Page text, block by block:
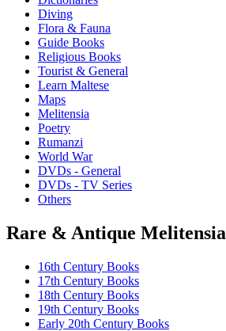
Diving
Flora & Fauna
Guide Books
Religious Books
Tourist & General
Learn Maltese
Maps
Melitensia
Poetry
Rumanzi
World War
DVDs - General
DVDs - TV Series
Others
Rare & Antique Melitensia
16th Century Books
17th Century Books
18th Century Books
19th Century Books
Early 20th Century Books